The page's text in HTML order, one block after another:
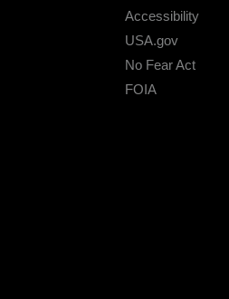
Accessibility
USA.gov
No Fear Act
FOIA